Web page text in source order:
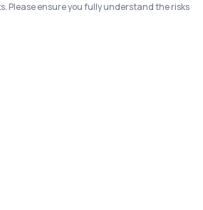
Please ensure you fully understand the risks